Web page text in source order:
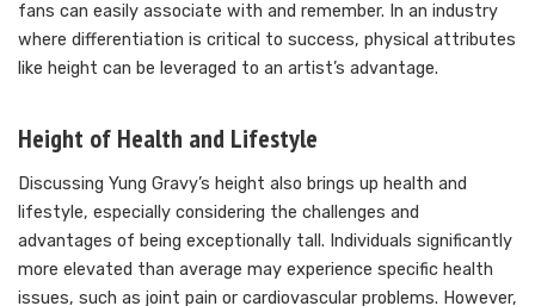
fans can easily associate with and remember. In an industry
where differentiation is critical to success, physical attributes
like height can be leveraged to an artist’s advantage.
Height of Health and Lifestyle
Discussing Yung Gravy’s height also brings up health and
lifestyle, especially considering the challenges and
advantages of being exceptionally tall. Individuals significantly
more elevated than average may experience specific health
issues, such as joint pain or cardiovascular problems. However,